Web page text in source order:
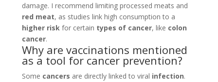
damage. I recommend limiting processed meats and
red meat, as studies link high consumption to a
higher riskfor certain types of cancer, like colon
cancer.
Why are vaccinations mentioned
as a tool for cancer prevention?
Some cancers are directly linked to viral infection.